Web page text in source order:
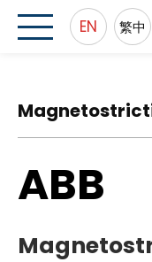
EN 繁中
ABB